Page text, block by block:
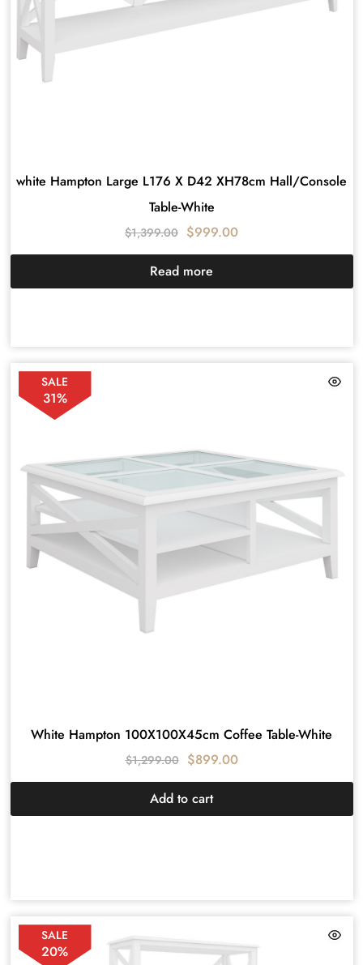
white Hampton Large L176 X D42 XH78cm Hall/Console
Table-White
$1,399.00 $999.00
Read more
SALE
31%
White Hampton 100X100X45cm Coffee Table-White
$1,299.00 $899.00
Add to cart
SALE
20%